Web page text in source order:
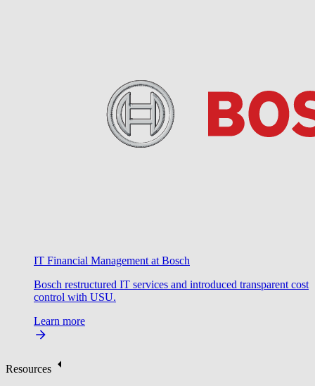
IT Financial Management at Bosch
Bosch restructured IT services and introduced transparent cost
control with USU.
Learn more
Resources